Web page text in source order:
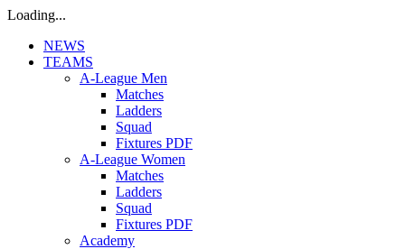
Loading...
NEWS
TEAMS
A-League Men
Matches
Ladders
Squad
Fixtures PDF
A-League Women
Matches
Ladders
Squad
Fixtures PDF
Academy